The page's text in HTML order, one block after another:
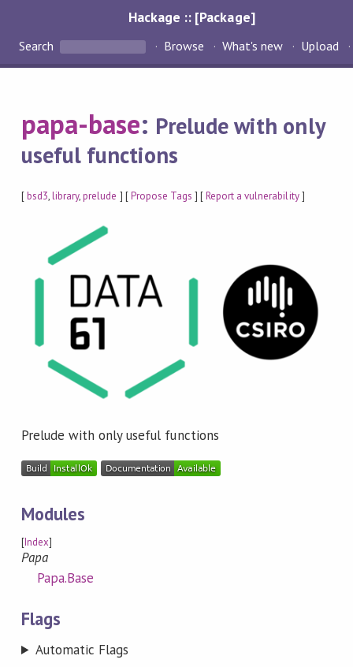
Hackage :: [Package]
Search Browse What's new Upload
papa-base: Prelude with only
useful functions
[bsd3,library,prelude ] [Propose Tags ] [Report a vulnerability]
Prelude with only useful functions
Modules
[Index]
Papa
Papa.Base
Flags
Automatic Flags